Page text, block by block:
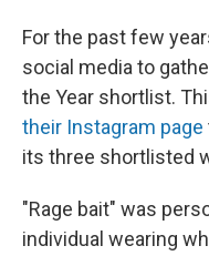
For the past few
social media to
the Year shortlist.
their Instagram page
its three shortlisted
"Rage bait" was
individual wearing